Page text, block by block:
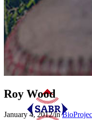
Roy Wood
January 4, 2012/in